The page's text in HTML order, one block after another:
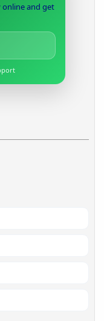
online and get